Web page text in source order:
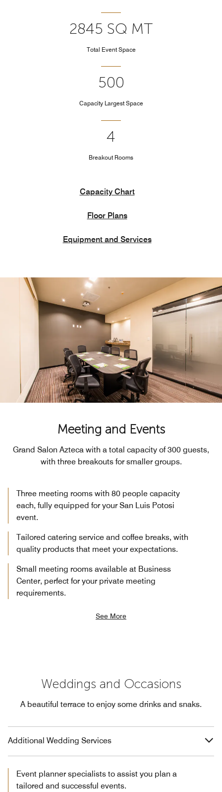
2845 SQ MT
Total Event Space
500
Capacity Largest Space
4
Breakout Rooms
Capacity Chart
Floor Plans
Equipment and Services
Meeting and Events
Grand Salon Azteca with a total capacity of 300 guests,
with three breakouts for smaller groups.
Three meeting rooms with 80 people capacity
each, fully equipped for your San Luis Potosi
event.
Tailored catering service and coffee breaks, with
quality products that meet your expectations.
Small meeting rooms available at Business
Center, perfect for your private meeting
requirements.
See More
Weddings and Occasions
A beautiful terrace to enjoy some drinks and snaks.
Additional Wedding Services
Event planner specialists to assist you plan a
tailored and successful events.